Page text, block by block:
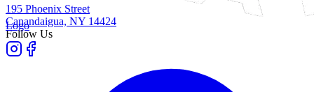
195 Phoenix Street
Canandaigua, NY 14424
Follow Us
Logo